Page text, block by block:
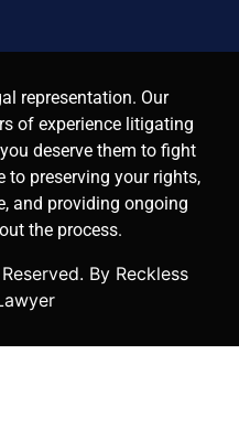
representation. Our
of experience litigating
deserve them to fight
to preserving your rights,
and providing ongoing
the process.
By Reckless